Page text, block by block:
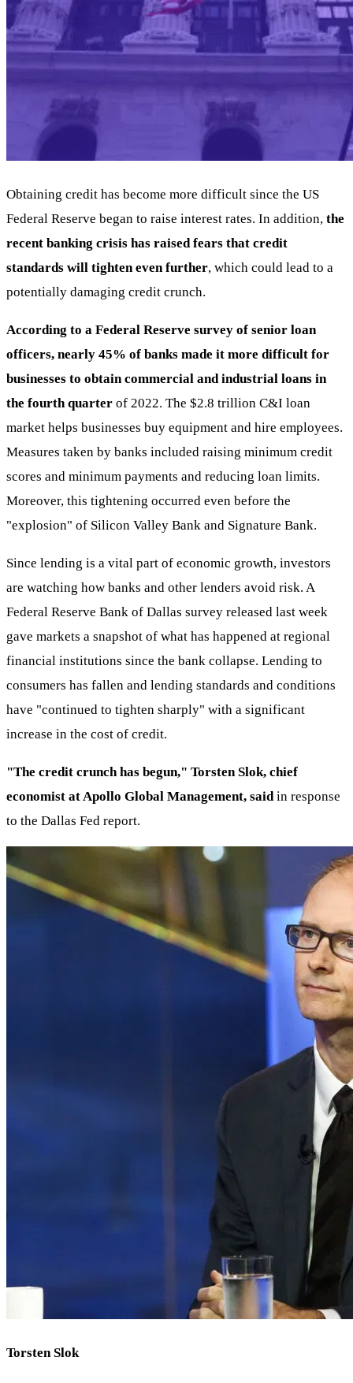
Obtaining credit has become more difficult since the US
Federal Reserve began to raise interest rates. In addition, the
recent banking crisis has raised fears that credit
standards will tighten even further, which could lead to a
potentially damaging credit crunch.
According to a Federal Reserve survey of senior loan
officers, nearly 45% of banks made it more difficult for
businesses to obtain commercial and industrial loans in
the fourth quarter of 2022. The $2.8 trillion C&I loan
market helps businesses buy equipment and hire employees.
Measures taken by banks included raising minimum credit
scores and minimum payments and reducing loan limits.
Moreover, this tightening occurred even before the
"explosion" of Silicon Valley Bank and Signature Bank.
Since lending is a vital part of economic growth, investors
are watching how banks and other lenders avoid risk. A
Federal Reserve Bank of Dallas survey released last week
gave markets a snapshot of what has happened at regional
financial institutions since the bank collapse. Lending to
consumers has fallen and lending standards and conditions
have "continued to tighten sharply" with a significant
increase in the cost of credit.
"The credit crunch has begun," Torsten Slok, chief
economist at Apollo Global Management, saidin response
to the Dallas Fed report.
Torsten Slok